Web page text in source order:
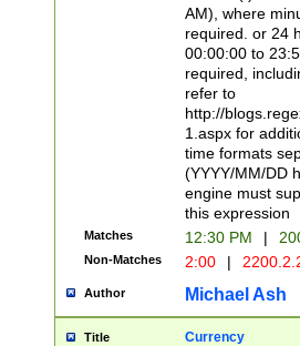
AM), where
required. or 24
00:00:00 to
required,
refer to
http://
1.aspx for
time formats
(YYYY/MM/DD
engine must
this expression
Matches 12:30 PM |
Non-Matches 2:00 |
Author Michael Ash
Title Currency